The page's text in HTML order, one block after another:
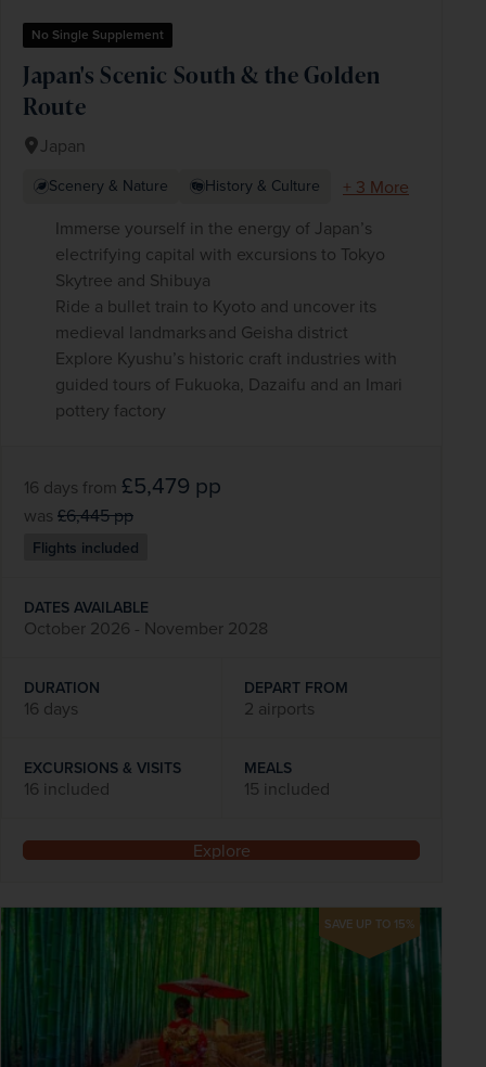
No Single Supplement
Japan's Scenic South & the Golden
Route
Japan
Scenery & Nature History & Culture
+ 3 More
Immerse yourself in the energy of Japan’s
electrifying capital with excursions to Tokyo
Skytree and Shibuya
Ride a bullet train to Kyoto and uncover its
medieval landmarks and Geisha district
Explore Kyushu’s historic craft industries with
guided tours of Fukuoka, Dazaifu and an Imari
pottery factory
16 days from £5,479 pp
was £6,445pp
Flights included
DATES AVAILABLE
October 2026 - November 2028
DURATION
16 days
DEPART FROM
2 airports
EXCURSIONS & VISITS
16 included
MEALS
15 included
Explore
SAVE UP TO 15%